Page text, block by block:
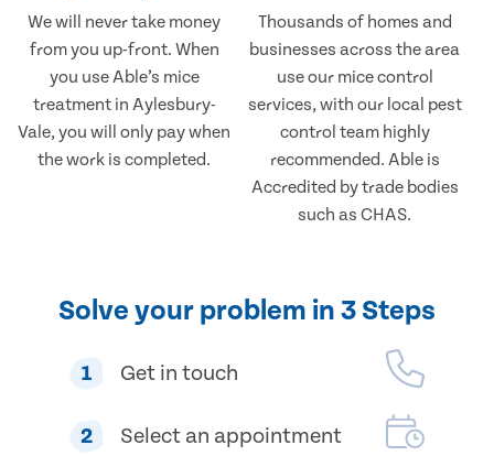
We will never take money
from you up-front. When
you use Able’s mice
treatment in Aylesbury-
Vale, you will only pay when
the work is completed.
Thousands of homes and
businesses across the area
use our mice control
services, with our local pest
control team highly
recommended. Able is
Accredited by trade bodies
such as CHAS.
Solve your problem in 3 Steps
1 Get in touch
2 Select an appointment